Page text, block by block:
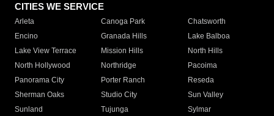
CITIES WE SERVICE
Arleta Canoga Park
Chatsworth
Encino
Granada Hills
Lake Balboa
Lake View Terrace
Mission Hills
North Hills
North Hollywood
Northridge
Pacoima
Panorama City
Porter Ranch
Reseda
Sherman Oaks
Studio City
Sun Valley
Sunland
Tujunga
Sylmar